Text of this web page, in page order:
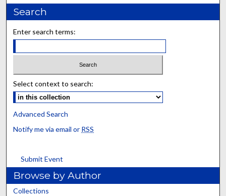
Search
Enter search terms:
Select context to search:
Advanced Search
Notify me via email or RSS
Submit Event
Browse by Author
Collections